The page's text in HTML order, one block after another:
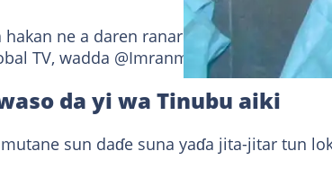
ne a daren ranar Laraba, 20 ga
TV, wadda @Imranmuhdz ya sanya a
da yi wa Tinubu aiki
sun daɗe suna yaɗa jita-jitar tun